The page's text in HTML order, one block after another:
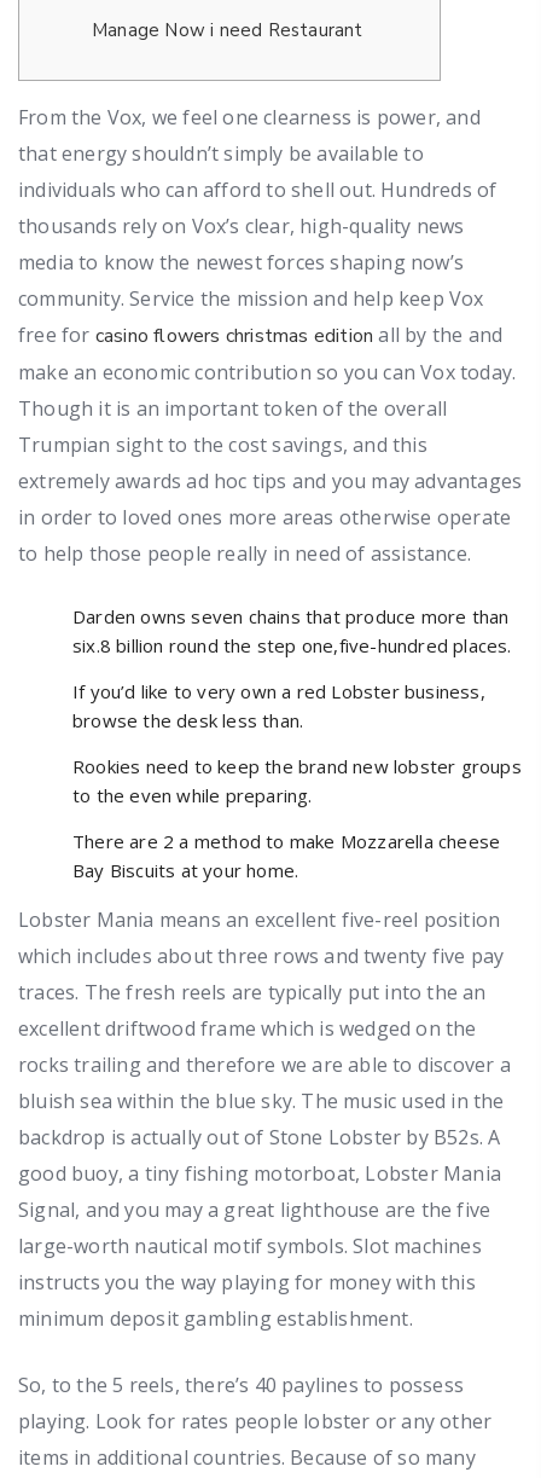
Manage Now i need Restaurant
From the Vox, we feel one clearness is power, and
that energy shouldn’t simply be available to
individuals who can afford to shell out. Hundreds of
thousands rely on Vox’s clear, high-quality news
media to know the newest forces shaping now’s
community. Service the mission and help keep Vox
free for casino flowers christmas edition all by the and
make an economic contribution so you can Vox today.
Though it is an important token of the overall
Trumpian sight to the cost savings, and this
extremely awards ad hoc tips and you may advantages
in order to loved ones more areas otherwise operate
to help those people really in need of assistance.
Darden owns seven chains that produce more than
six.8 billion round the step one,five-hundred places.
If you’d like to very own a red Lobster business,
browse the desk less than.
Rookies need to keep the brand new lobster groups
to the even while preparing.
There are 2 a method to make Mozzarella cheese
Bay Biscuits at your home.
Lobster Mania means an excellent five-reel position
which includes about three rows and twenty five pay
traces. The fresh reels are typically put into the an
excellent driftwood frame which is wedged on the
rocks trailing and therefore we are able to discover a
bluish sea within the blue sky. The music used in the
backdrop is actually out of Stone Lobster by B52s. A
good buoy, a tiny fishing motorboat, Lobster Mania
Signal, and you may a great lighthouse are the five
large-worth nautical motif symbols. Slot machines
instructs you the way playing for money with this
minimum deposit gambling establishment.
So, to the 5 reels, there’s 40 paylines to possess
playing. Look for rates people lobster or any other
items in additional countries. Because of so many